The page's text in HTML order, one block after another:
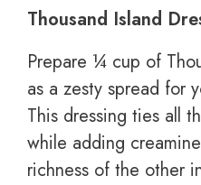
Thousand Island
Prepare ¼ cup of
as a zesty spread for
This dressing ties all
while adding
richness of the other